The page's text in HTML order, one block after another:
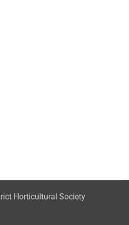
Horticultural Society